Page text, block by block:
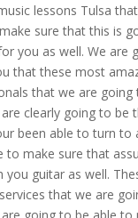
lessons Tulsa
sure that this is
you as well. We are
that these most
that we are going
clearly going to be
been able to turn to
to make sure that
you guitar as well.
that we are